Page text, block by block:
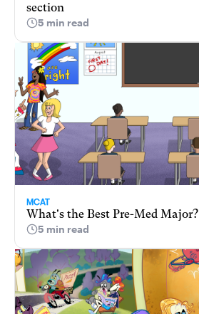
section
5 min read
MCAT
What's the Best Pre-Med Major?
5 min read